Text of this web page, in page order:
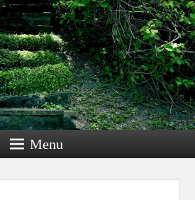
Menu